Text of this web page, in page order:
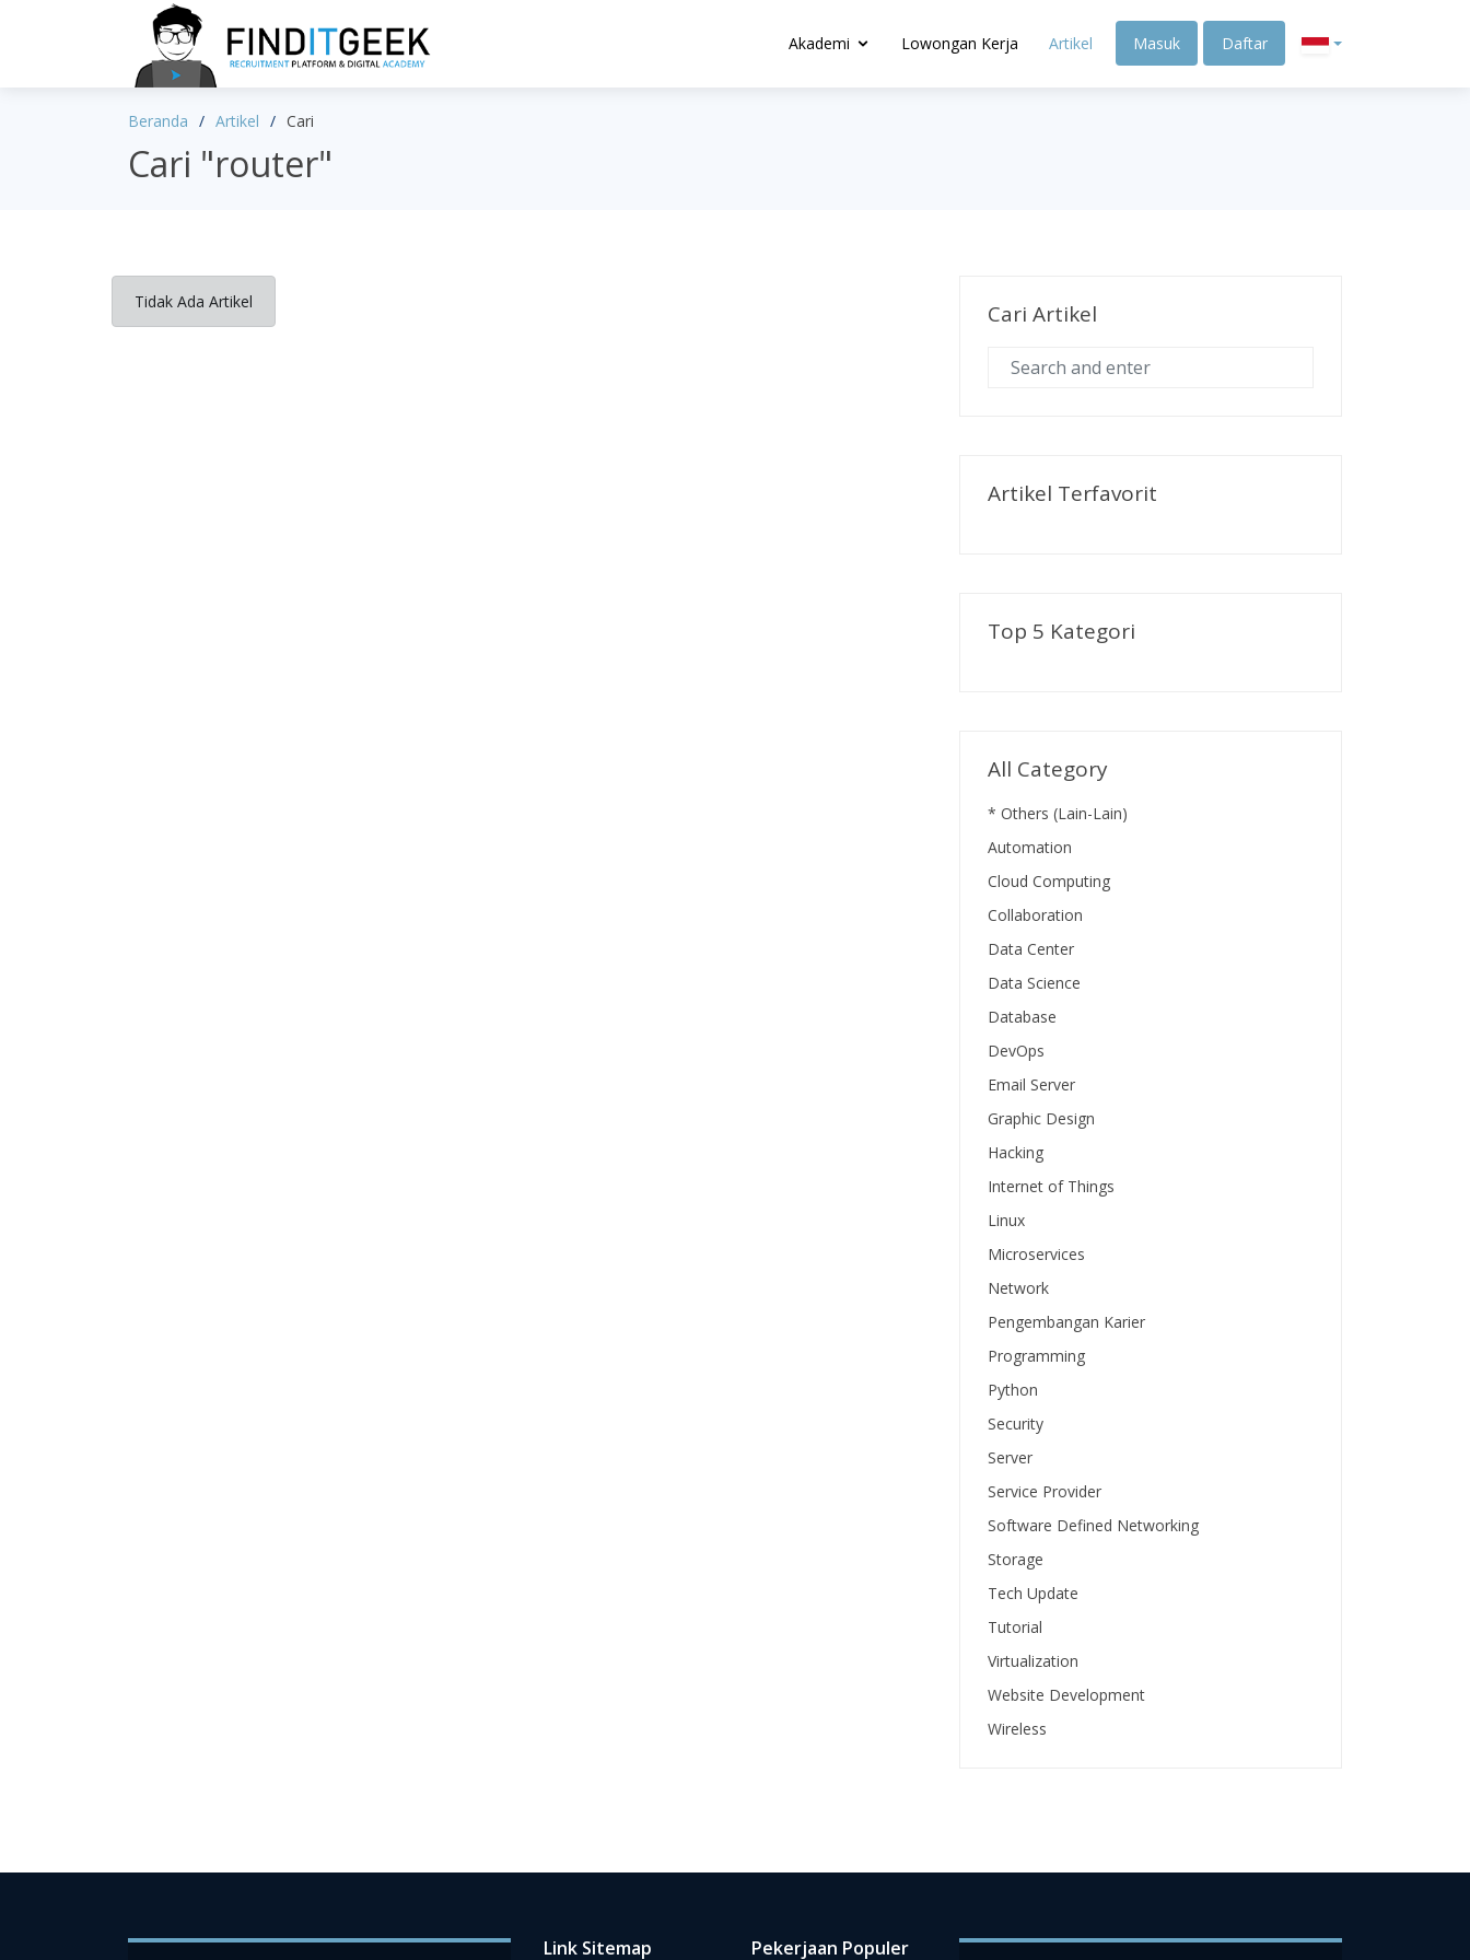
Akademi Lowongan Kerja Artikel Masuk Daftar
Beranda Artikel Cari
Cari "router"
Tidak Ada Artikel Cari Artikel
Artikel Terfavorit
Top 5 Kategori
All Category
* Others (Lain-Lain)
Automation
Cloud Computing
Collaboration
Data Center
Data Science
Database
DevOps
Email Server
Graphic Design
Hacking
Internet of Things
Linux
Microservices
Network
Pengembangan Karier
Programming
Python
Security
Server
Service Provider
Software Defined Networking
Storage
Tech Update
Tutorial
Virtualization
Website Development
Wireless
Link Sitemap Pekerjaan Populer